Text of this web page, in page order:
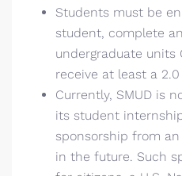
Students must be
student, complete
undergraduate units
receive at least a 2.0
Currently, SMUD is
its student
sponsorship from
in the future. Such